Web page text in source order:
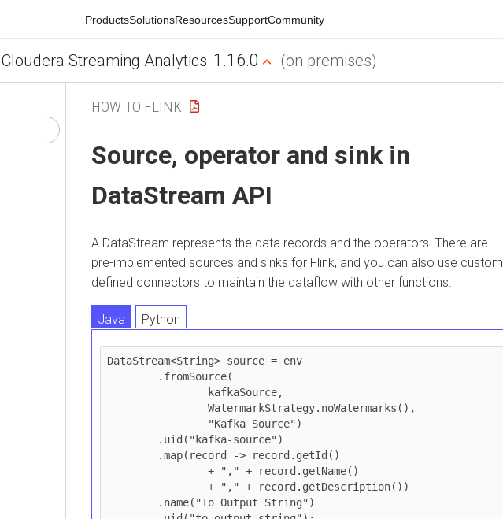
ProductsSolutionsResourcesSupportCommunity
Cloudera Streaming Analytics 1.16.0 (on premises)
HOW TO FLINK
Source, operator and sink in
DataStream API
A DataStream represents the data records and the operators. There are
pre-implemented sources and sinks for Flink, and you can also use custom
defined connectors to maintain the dataflow with other functions.
Java Python
DataStream<String> source = env